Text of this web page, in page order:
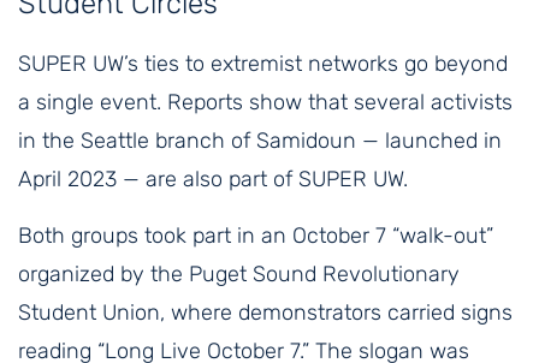
SUPER UW’s ties to extremist networks go beyond
a single event. Reports show that several activists
in the Seattle branch of Samidoun — launched in
April 2023 — are also part of SUPER UW.
Both groups took part in an October 7 “walk-out”
organized by the Puget Sound Revolutionary
Student Union, where demonstrators carried signs
reading “Long Live October 7.” The slogan was